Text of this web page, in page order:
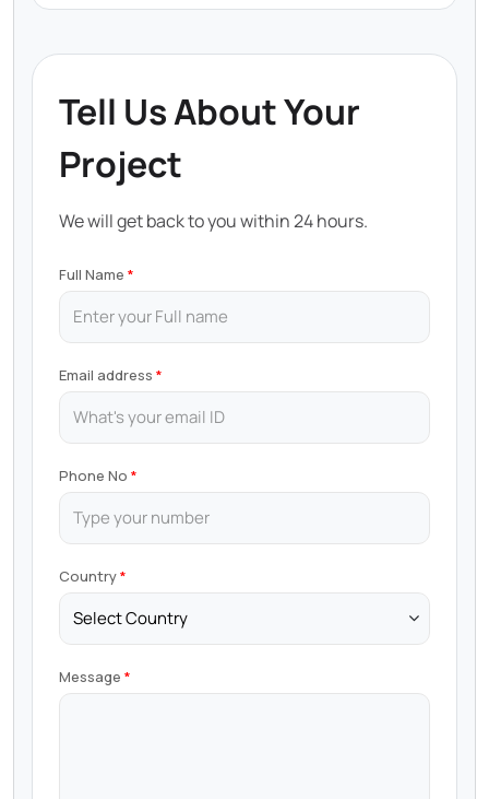
Tell Us About Your
Project
We will get back to you within 24 hours.
Full Name
Email address
Phone No
Country
Message